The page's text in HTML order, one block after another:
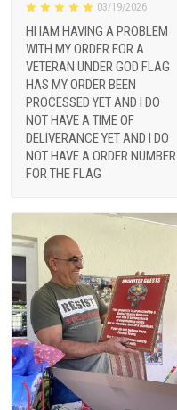
03/19/2026
HI IAM HAVING A PROBLEM
WITH MY ORDER FOR A
VETERAN UNDER GOD FLAG
HAS MY ORDER BEEN
PROCESSED YET AND I DO
NOT HAVE A TIME OF
DELIVERANCE YET AND I DO
NOT HAVE A ORDER NUMBER
FOR THE FLAG